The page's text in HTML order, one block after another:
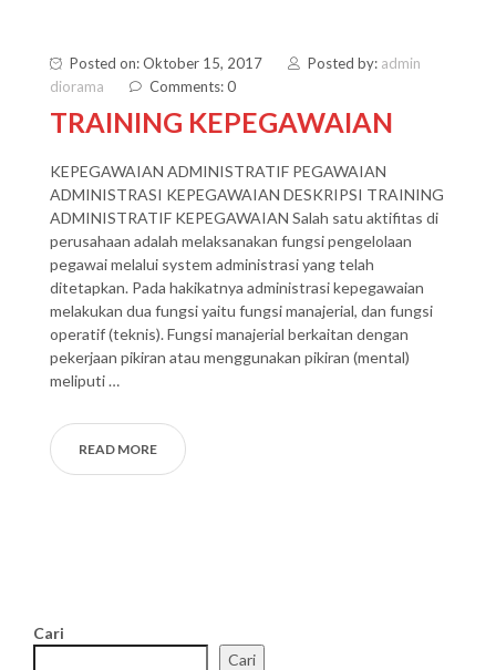
Posted on: Oktober 15, 2017 Posted by: admin
diorama
Comments: 0
TRAINING KEPEGAWAIAN
KEPEGAWAIAN ADMINISTRATIF PEGAWAIAN
ADMINISTRASI KEPEGAWAIAN DESKRIPSI TRAINING
ADMINISTRATIF KEPEGAWAIAN Salah satu aktifitas di
perusahaan adalah melaksanakan fungsi pengelolaan
pegawai melalui system administrasi yang telah
ditetapkan. Pada hakikatnya administrasi kepegawaian
melakukan dua fungsi yaitu fungsi manajerial, dan fungsi
operatif (teknis). Fungsi manajerial berkaitan dengan
pekerjaan pikiran atau menggunakan pikiran (mental)
meliputi …
READ MORE
Cari
Cari